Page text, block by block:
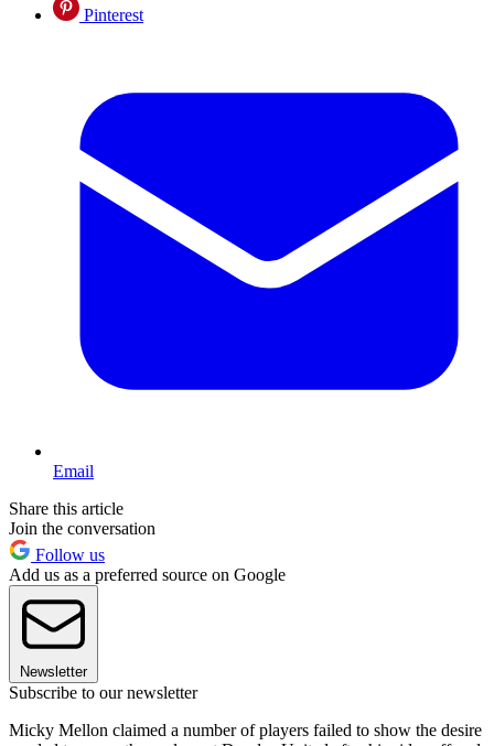
Pinterest
Email
Share this article
Join the conversation
Follow us
Add us as a preferred source on Google
Newsletter
Subscribe to our newsletter
Micky Mellon claimed a number of players failed to show the desire